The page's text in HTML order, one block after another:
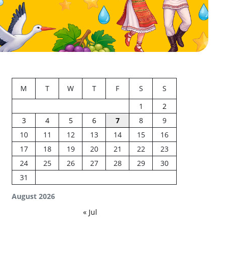
August 2026
M T W T F S
S
1
2
3
4 5 6 7 8
9
10
11 12 13 14 15
16
17
18 19 20 21 22
23
24
25 26 27 28 29
30
31
« Jul